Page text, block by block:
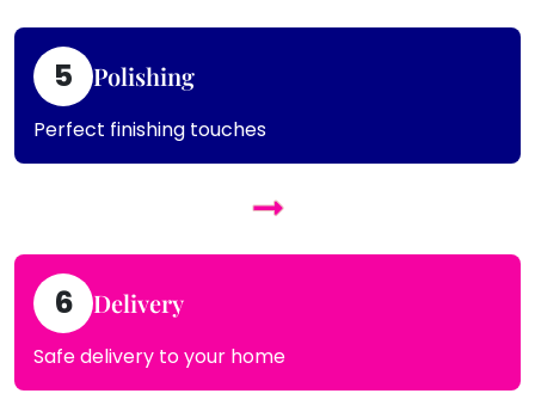
5 Polishing
Perfect finishing touches
6 Delivery
Safe delivery to your home